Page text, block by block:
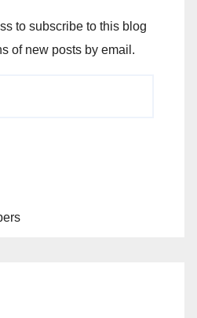
to subscribe to this blog
of new posts by email.